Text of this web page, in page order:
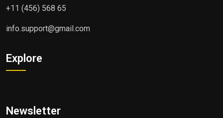
+11 (456) 568 65
info.support@gmail.com
Explore
Newsletter